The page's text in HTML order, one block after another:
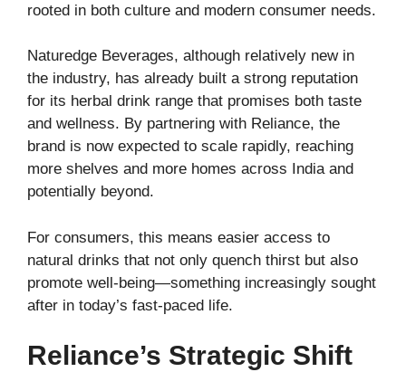
rooted in both culture and modern consumer needs.
Naturedge Beverages, although relatively new in
the industry, has already built a strong reputation
for its herbal drink range that promises both taste
and wellness. By partnering with Reliance, the
brand is now expected to scale rapidly, reaching
more shelves and more homes across India and
potentially beyond.
For consumers, this means easier access to
natural drinks that not only quench thirst but also
promote well-being—something increasingly sought
after in today’s fast-paced life.
Reliance’s Strategic Shift